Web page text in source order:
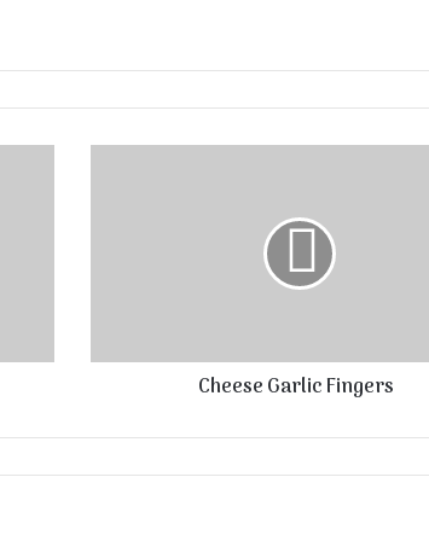
Cheese Garlic Fingers